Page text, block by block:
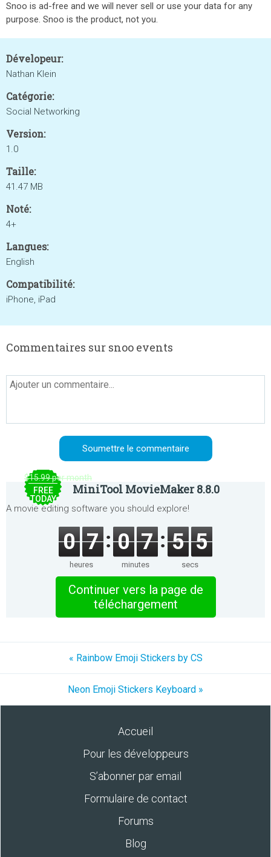
Snoo is ad-free and we will never sell or use your data for any
purpose. Snoo is the product, not you.
Dévelopeur:
Nathan Klein
Catégorie:
Social Networking
Version:
1.0
Taille:
41.47 MB
Noté:
4+
Langues:
English
Compatibilité:
iPhone, iPad
Commentaires sur snoo events
$15.99 per month
FREE
TODAY
MiniTool MovieMaker 8.8.0
A movie editing software you should explore!
0 7
heures
0 7
minutes
5 5
secs
Continuer vers la page de
téléchargement
« Rainbow Emoji Stickers by CS
Neon Emoji Stickers Keyboard »
Accueil
Pour les développeurs
S’abonner par email
Formulaire de contact
Forums
Blog